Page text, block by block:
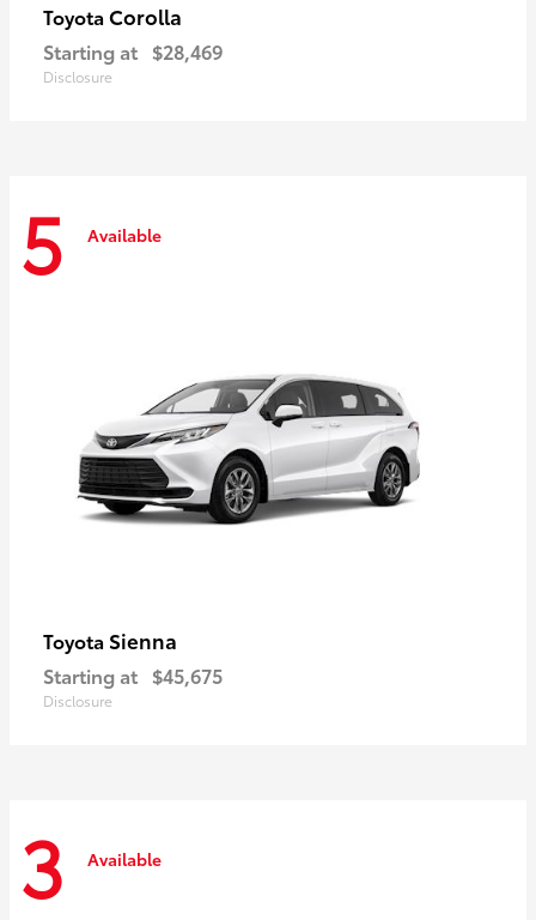
Toyota Corolla
Starting at $28,469
Disclosure
5 Available
Toyota Sienna
Starting at $45,675
Disclosure
3 Available